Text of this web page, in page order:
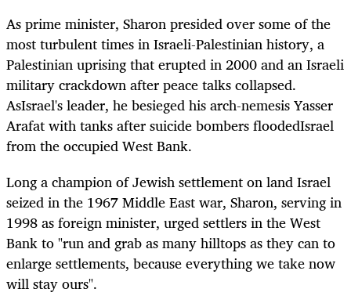
As prime minister, Sharon presided over some of the
most turbulent times in Israeli-Palestinian history, a
Palestinian uprising that erupted in 2000 and an Israeli
military crackdown after peace talks collapsed.
AsIsrael's leader, he besieged his arch-nemesis Yasser
Arafat with tanks after suicide bombers floodedIsrael
from the occupied West Bank.
Long a champion of Jewish settlement on land Israel
seized in the 1967 Middle East war, Sharon, serving in
1998 as foreign minister, urged settlers in the West
Bank to "run and grab as many hilltops as they can to
enlarge settlements, because everything we take now
will stay ours".